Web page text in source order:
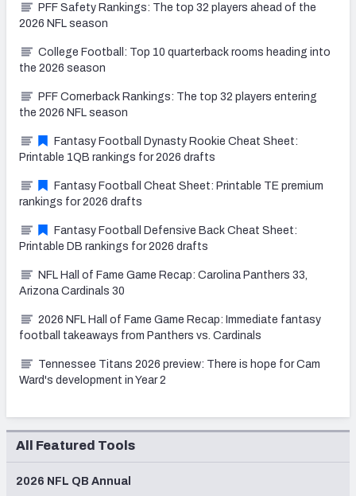
PFF Safety Rankings: The top 32 players ahead of the
2026 NFL season
College Football: Top 10 quarterback rooms heading into
the 2026 season
PFF Cornerback Rankings: The top 32 players entering
the 2026 NFL season
Fantasy Football Dynasty Rookie Cheat Sheet:
Printable 1QB rankings for 2026 drafts
Fantasy Football Cheat Sheet: Printable TE premium
rankings for 2026 drafts
Fantasy Football Defensive Back Cheat Sheet:
Printable DB rankings for 2026 drafts
NFL Hall of Fame Game Recap: Carolina Panthers 33,
Arizona Cardinals 30
2026 NFL Hall of Fame Game Recap: Immediate fantasy
football takeaways from Panthers vs. Cardinals
Tennessee Titans 2026 preview: There is hope for Cam
Ward's development in Year 2
All Featured Tools
2026 NFL QB Annual